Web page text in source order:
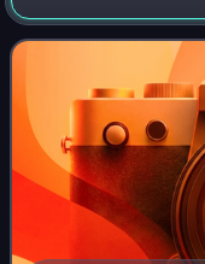
Adam Herz. The
Biggs, Chris Klein,